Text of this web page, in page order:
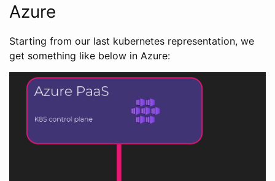
Azure
Starting from our last kubernetes representation, we
get something like below in Azure: